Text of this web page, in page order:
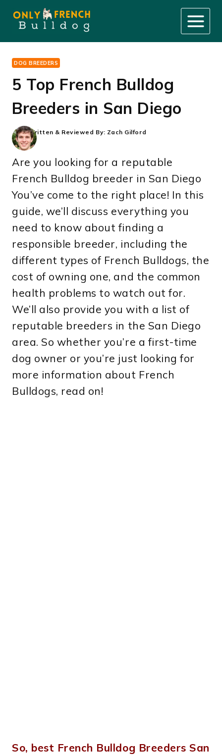
content
DOG BREEDERS
5 Top French Bulldog
Breeders in San Diego
Written & Reviewed By: Zach Gilford
Are you looking for a reputable
French Bulldog breeder in San Diego
You’ve come to the right place! In this
guide, we’ll discuss everything you
need to know about finding a
responsible breeder, including the
different types of French Bulldogs, the
cost of owning one, and the common
health problems to watch out for.
We’ll also provide you with a list of
reputable breeders in the San Diego
area. So whether you’re a first-time
dog owner or you’re just looking for
more information about French
Bulldogs, read on!
So, best French Bulldog Breeders San